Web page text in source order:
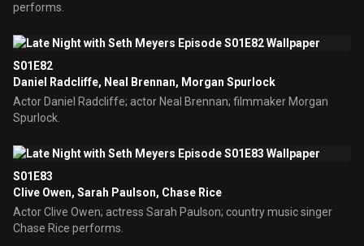
performs.
S01E82
Daniel Radcliffe, Neal Brennan, Morgan Spurlock
Actor Daniel Radcliffe; actor Neal Brennan; filmmaker Morgan
Spurlock.
S01E83
Clive Owen, Sarah Paulson, Chase Rice
Actor Clive Owen; actress Sarah Paulson; country music singer
Chase Rice performs.